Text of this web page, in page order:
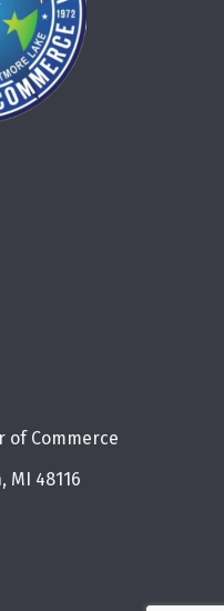
of Commerce
MI 48116